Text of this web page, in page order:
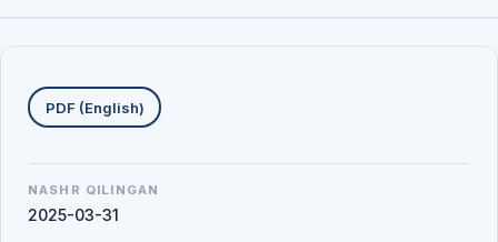
Yuklab olishlar
PDF (English)
NASHR QILINGAN
2025-03-31